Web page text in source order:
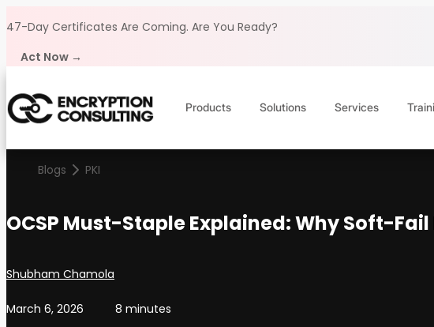
47-Day Certificates Are Coming. Are You Ready?
Act Now →
Products Solutions Services
Blogs PKI
OCSP Must-Staple Explained: Why Soft-
Posted by
Shubham Chamola
March 6, 2026 8 minutes